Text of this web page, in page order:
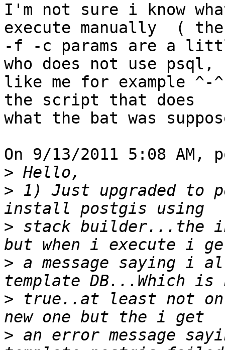
I'm not sure i know
execute manually  (
-f -c params are a
who does not use psql,
like me for example ^-
the script that does
what the bat was
On 9/13/2011 5:08 AM,
>
> 1) Just upgraded to
> stack builder...the
> a message saying i
> true..at least not
> an error message